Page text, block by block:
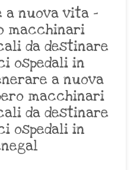
a nuova vita –
macchinari
da destinare
ospedali in
a nuova
macchinari
da destinare
ospedali in